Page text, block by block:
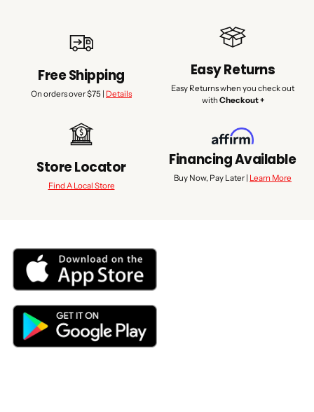
Free Shipping
On orders over $75 | Details
Easy Returns
Easy Returns when you check out
with Checkout +
Store Locator
Find A Local Store
Financing Available
Buy Now, Pay Later | Learn More